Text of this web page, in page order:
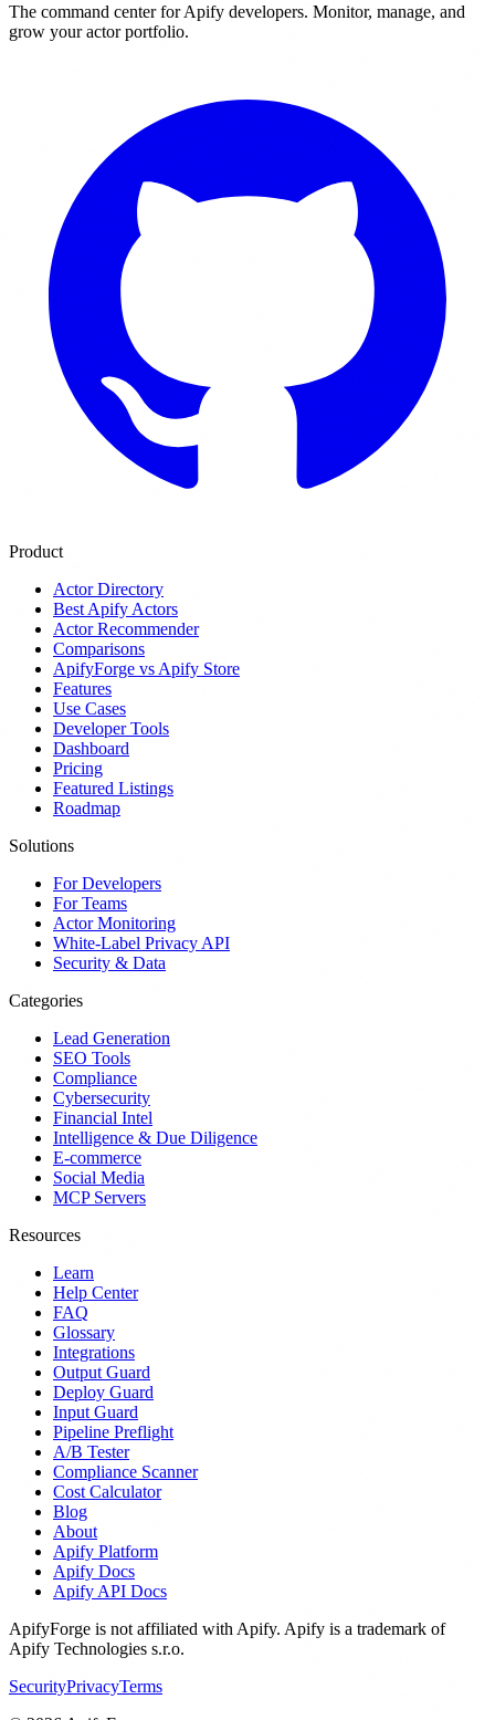
The command center for Apify developers. Monitor, manage, and
grow your actor portfolio.
Product
Actor Directory
Best Apify Actors
Actor Recommender
Comparisons
ApifyForge vs Apify Store
Features
Use Cases
Developer Tools
Dashboard
Pricing
Featured Listings
Roadmap
Solutions
For Developers
For Teams
Actor Monitoring
White-Label Privacy API
Security & Data
Categories
Lead Generation
SEO Tools
Compliance
Cybersecurity
Financial Intel
Intelligence & Due Diligence
E-commerce
Social Media
MCP Servers
Resources
Learn
Help Center
FAQ
Glossary
Integrations
Output Guard
Deploy Guard
Input Guard
Pipeline Preflight
A/B Tester
Compliance Scanner
Cost Calculator
Blog
About
Apify Platform
Apify Docs
Apify API Docs
ApifyForge is not affiliated with Apify. Apify is a trademark of
Apify Technologies s.r.o.
SecurityPrivacyTerms